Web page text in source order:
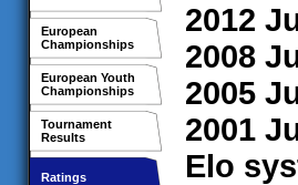
European
Championships
European Youth
Championships
Tournament
Results
Ratings
2012
2008
2005
2001
Elo